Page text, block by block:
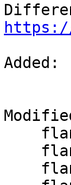
Added: